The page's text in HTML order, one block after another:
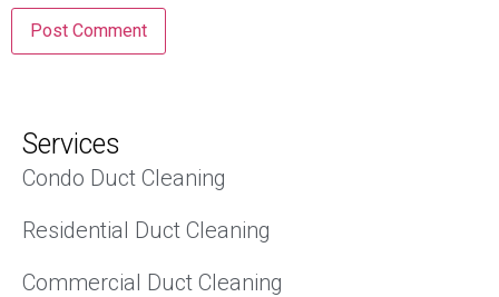
Services
Condo Duct Cleaning
Residential Duct Cleaning
Commercial Duct Cleaning